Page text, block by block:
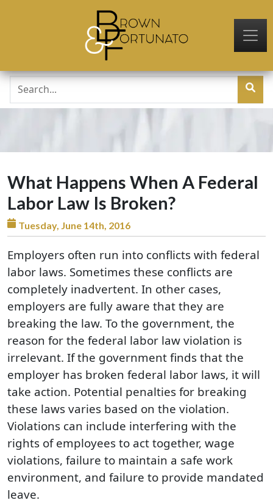
What Happens When A Federal
Labor Law Is Broken?
Tuesday, June 14th, 2016
Employers often run into conflicts with federal
labor laws. Sometimes these conflicts are
completely inadvertent. In other cases,
employers are fully aware that they are
breaking the law. To the government, the
reason for the federal labor law violation is
irrelevant. If the government finds that the
employer has broken federal labor laws, it will
take action. Potential penalties for breaking
these laws varies based on the violation.
Violations can include interfering with the
rights of employees to act together, wage
violations, failure to maintain a safe work
environment, and failure to provide mandated
leave.